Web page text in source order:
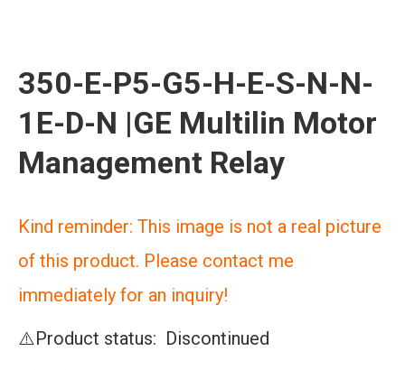
350-E-P5-G5-H-E-S-N-N-
1E-D-N |GE Multilin Motor
Management Relay
Kind reminder: This image is not a real picture
of this product. Please contact me
immediately for an inquiry!
⚠️Product status: Discontinued